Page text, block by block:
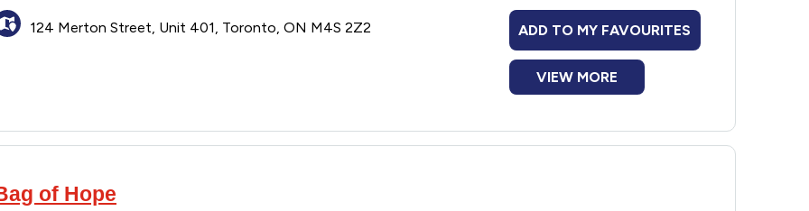
124 Merton Street, Unit 401, Toronto, ON M4S 2Z2 ADD TO MY FAVOURITES
VIEW MORE
of Hope